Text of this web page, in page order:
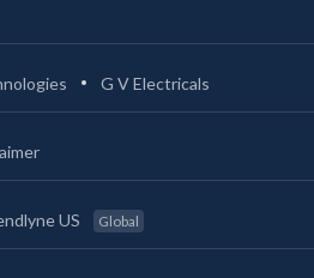
G V Electricals
US Global